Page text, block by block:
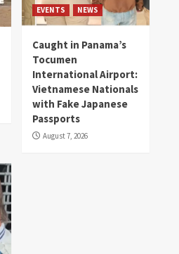
EVENTS NEWS
Caught in Panama’s
Tocumen
International Airport:
Vietnamese Nationals
with Fake Japanese
Passports
August 7, 2026